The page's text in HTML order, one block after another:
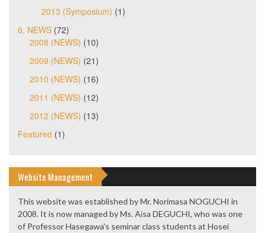
2013 (Symposium) (1)
6. NEWS (72)
2008 (NEWS) (10)
2009 (NEWS) (21)
2010 (NEWS) (16)
2011 (NEWS) (12)
2012 (NEWS) (13)
Featured (1)
Website Management
This website was established by Mr. Norimasa NOGUCHI in
2008. It is now managed by Ms. Aisa DEGUCHI, who was one
of Professor Hasegawa’s seminar class students at Hosei